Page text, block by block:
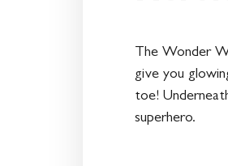
The Wonder
give you
toe!
superhero.